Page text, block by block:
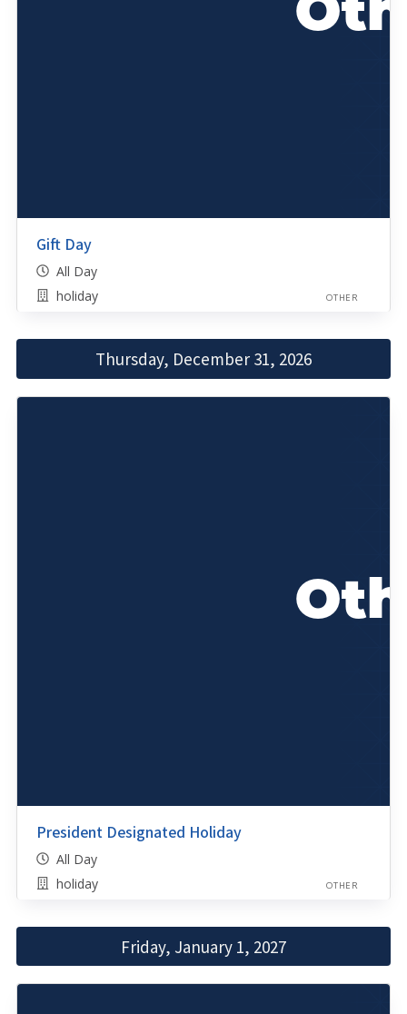
Gift Day
All Day
holiday
OTHER
Thursday, December 31, 2026
President Designated Holiday
All Day
holiday
OTHER
Friday, January 1, 2027